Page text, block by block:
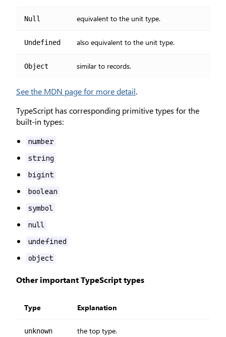
Null equivalent to the unit type.
Undefined also equivalent to the unit type.
Object similar to records.
See the MDN page for more detail.
TypeScript has corresponding primitive types for the
built-in types:
number
string
bigint
boolean
symbol
null
undefined
object
Other important TypeScript types
Type Explanation
unknown the top type.